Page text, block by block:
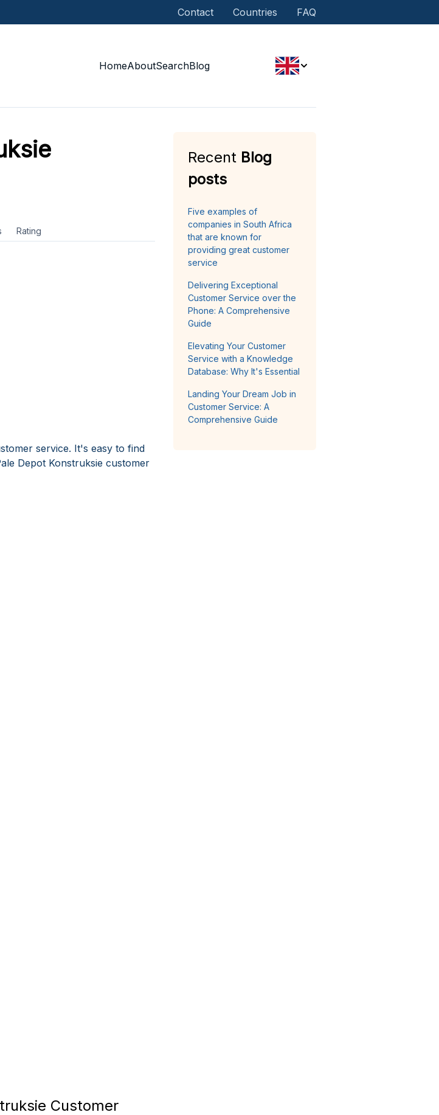
Contact Countries FAQ
HomeAboutSearchBlog
Rating
service. It's easy to find
Depot Konstruksie customer
Customer
Recent Blog
posts
Five examples of
companies in South Africa
that are known for
providing great customer
service
Delivering Exceptional
Customer Service over the
Phone: A Comprehensive
Guide
Elevating Your Customer
Service with a Knowledge
Database: Why It's Essential
Landing Your Dream Job in
Customer Service: A
Comprehensive Guide